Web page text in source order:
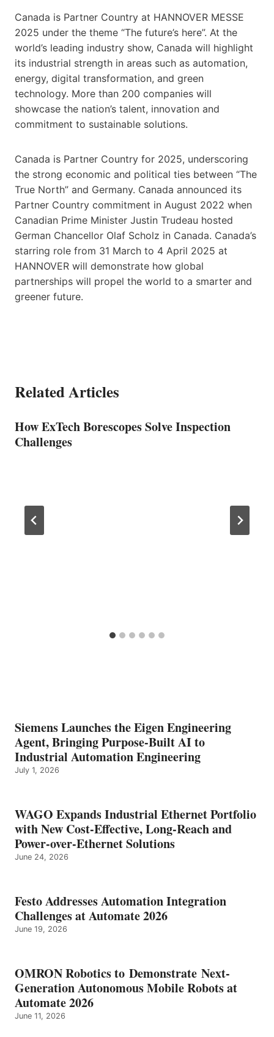
Canada is Partner Country at HANNOVER MESSE
2025 under the theme “The future’s here”. At the
world’s leading industry show, Canada will highlight
its industrial strength in areas such as automation,
energy, digital transformation, and green
technology. More than 200 companies will
showcase the nation’s talent, innovation and
commitment to sustainable solutions.
Canada is Partner Country for 2025, underscoring
the strong economic and political ties between “The
True North” and Germany. Canada announced its
Partner Country commitment in August 2022 when
Canadian Prime Minister Justin Trudeau hosted
German Chancellor Olaf Scholz in Canada. Canada’s
starring role from 31 March to 4 April 2025 at
HANNOVER will demonstrate how global
partnerships will propel the world to a smarter and
greener future.
Related Articles
How ExTech Borescopes Solve Inspection
Challenges
Siemens Launches the Eigen Engineering
Agent, Bringing Purpose-Built AI to
Industrial Automation Engineering
July 1, 2026
WAGO Expands Industrial Ethernet Portfolio
with New Cost-Effective, Long-Reach and
Power-over-Ethernet Solutions
June 24, 2026
Festo Addresses Automation Integration
Challenges at Automate 2026
June 19, 2026
OMRON Robotics to Demonstrate Next-
Generation Autonomous Mobile Robots at
Automate 2026
June 11, 2026